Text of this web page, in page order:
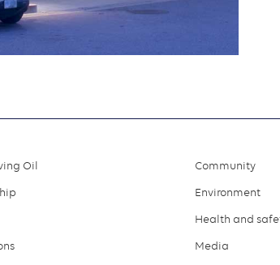
Oil Community
Environment
Health and
Media